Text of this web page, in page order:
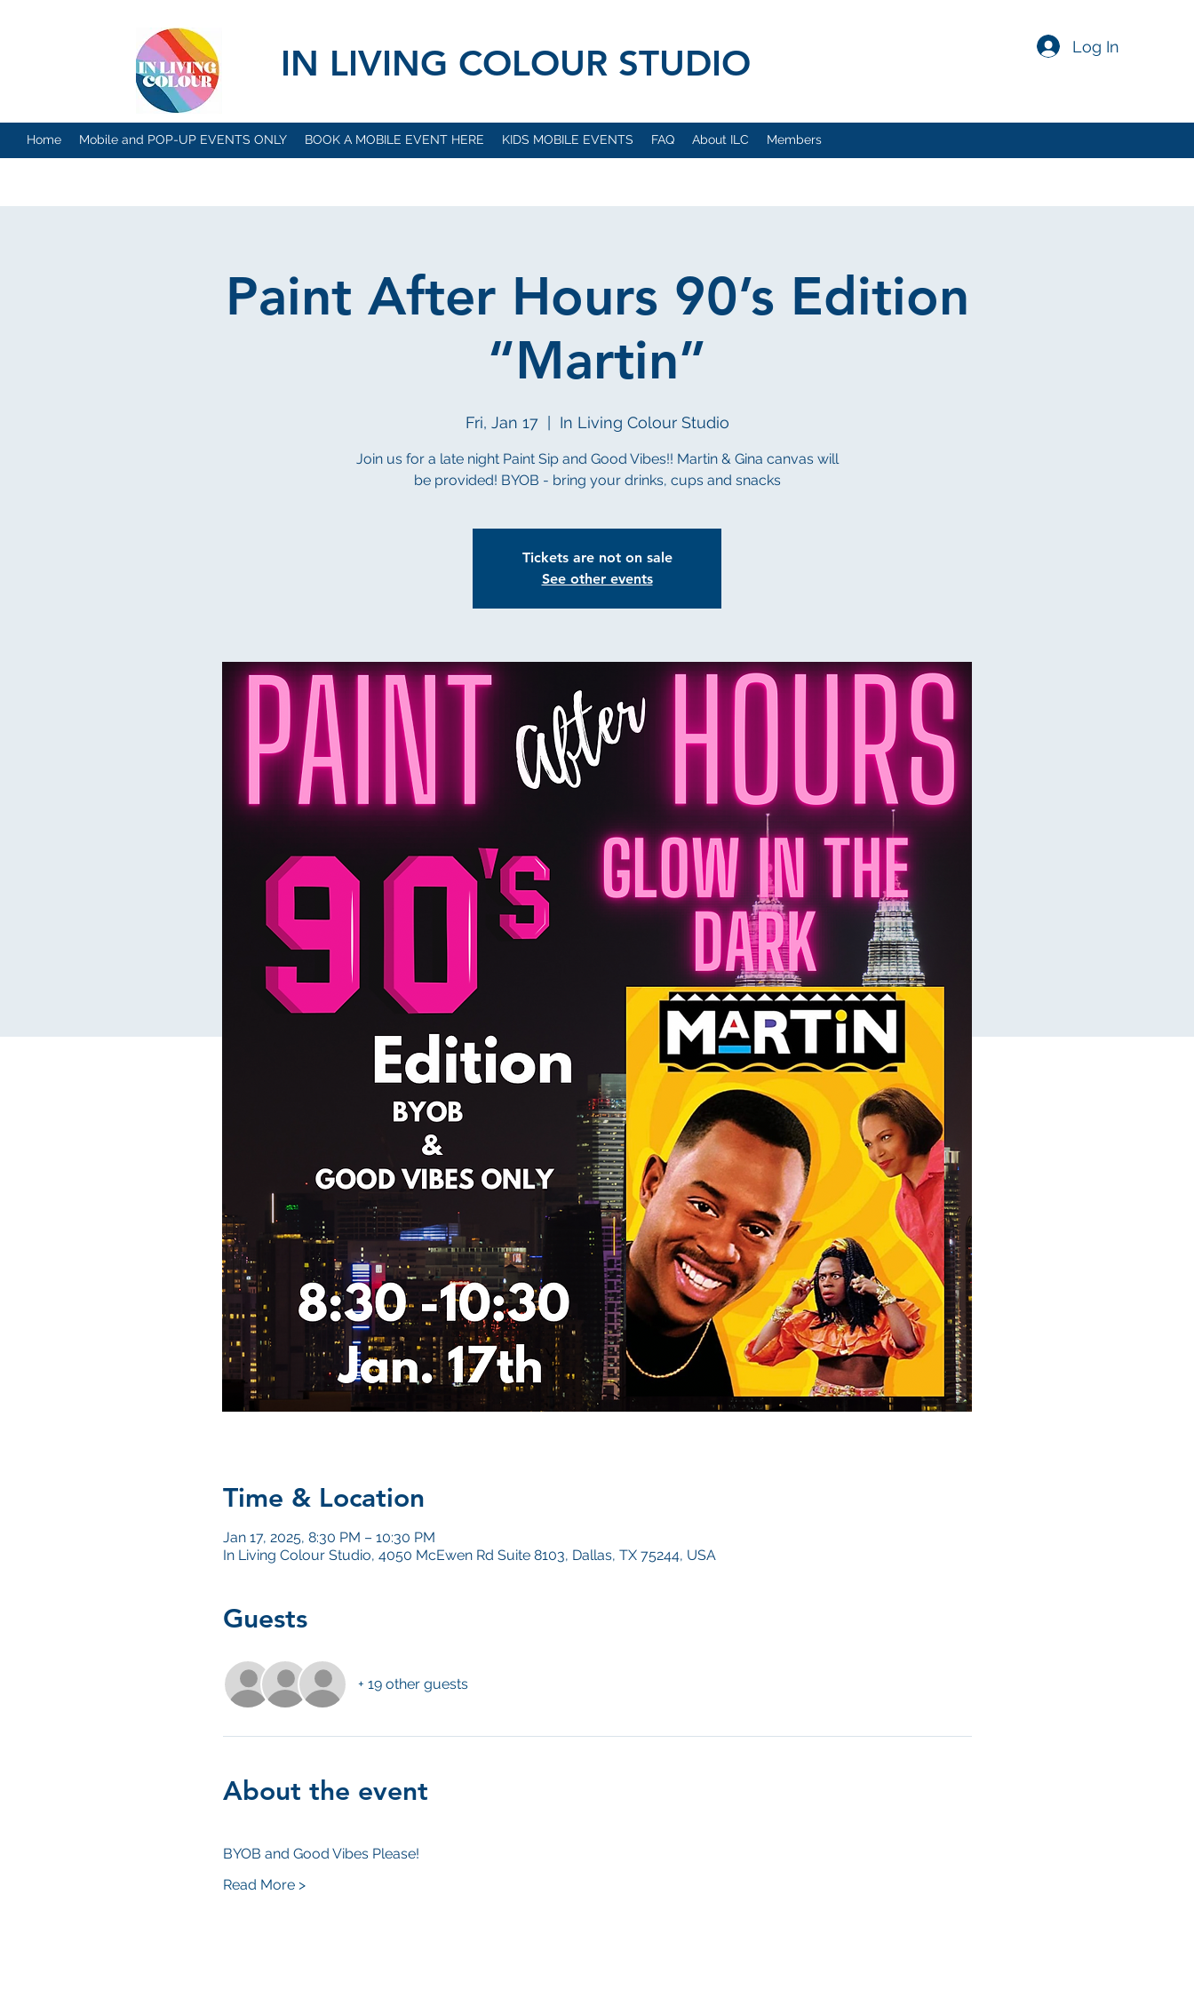
IN LIVING COLOUR STUDIO Log In
Home Mobile and POP-UP EVENTS ONLY BOOK A MOBILE EVENT HERE KIDS MOBILE EVENTS FAQ About ILC Members
Paint After Hours 90’s Edition
“Martin”
Fri, Jan 17
  |
In Living Colour Studio
Join us for a late night Paint Sip and Good Vibes!! Martin & Gina canvas will
be provided! BYOB - bring your drinks, cups and snacks
Tickets are not on sale
See other events
Time & Location
Jan 17, 2025, 8:30 PM – 10:30 PM
In Living Colour Studio, 4050 McEwen Rd Suite 8103, Dallas, TX 75244, USA
Guests
+ 19 other guests
About the event
BYOB and Good Vibes Please!
Read More >